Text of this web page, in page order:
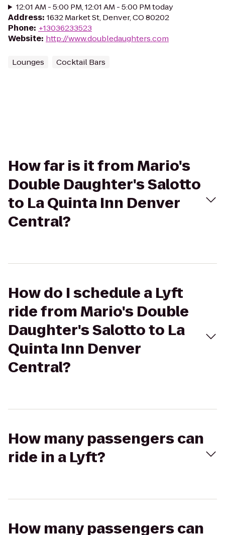
12:01 AM - 5:00 PM, 12:01 AM - 5:00 PM today
Address: 1632 Market St, Denver, CO 80202
Phone: +13036233523
Website: http://www.doubledaughters.com
Lounges Cocktail Bars
How far is it from Mario's
Double Daughter's Salotto
to La Quinta Inn Denver
Central?
How do I schedule a Lyft
ride from Mario's Double
Daughter's Salotto to La
Quinta Inn Denver
Central?
How many passengers can
ride in a Lyft?
How many passengers can